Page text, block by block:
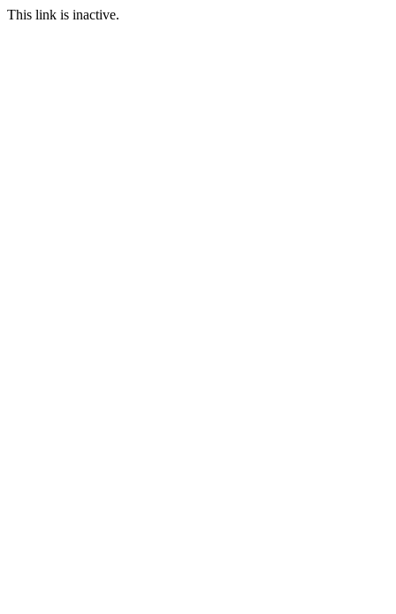
This link is inactive.